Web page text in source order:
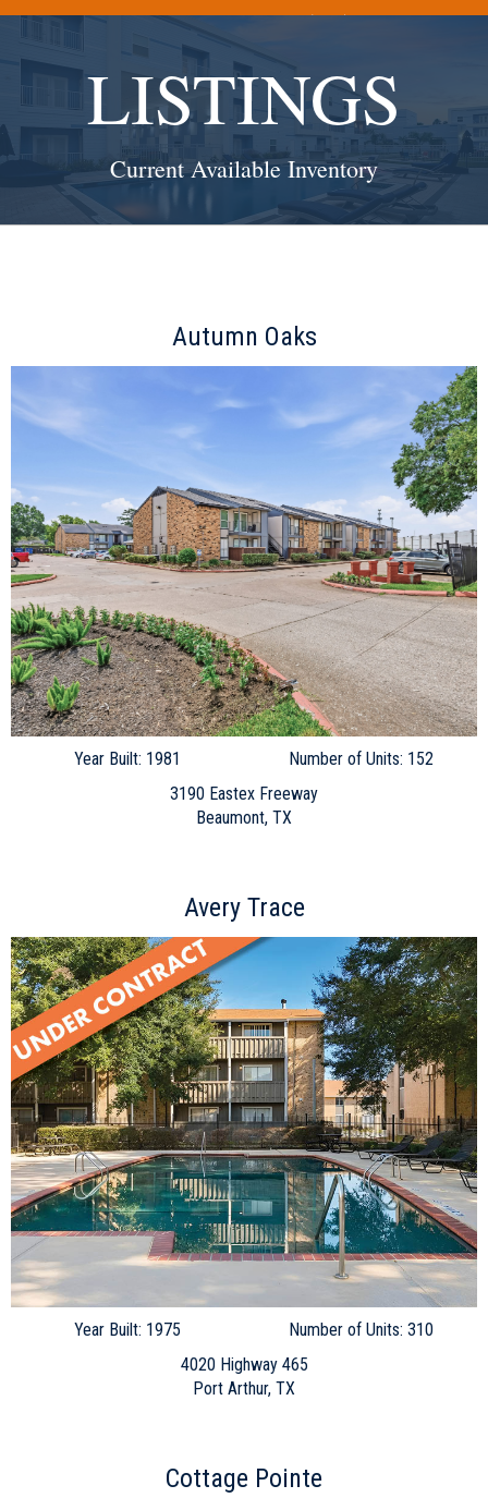
LISTINGS
Current Available Inventory
Autumn Oaks
Year Built: 1981
Number of Units: 152
3190 Eastex Freeway
Beaumont, TX
Avery Trace
Year Built: 1975
Number of Units: 310
4020 Highway 465
Port Arthur, TX
Cottage Pointe